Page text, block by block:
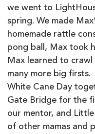
we went to
spring. We made
homemade rattle
pong ball, Max took
Max learned to
many more big
White Cane Day
Gate Bridge for the
our mentor, and
of other mamas and